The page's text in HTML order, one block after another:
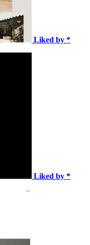
Liked by *
Liked by *